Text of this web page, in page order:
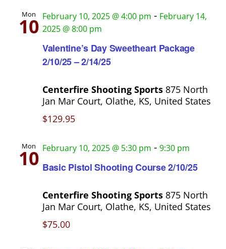
h
n
i
e
s
N
a
v
i
s
v
i
i
o
Mon
10
Valentine’s Day Sweetheart Package
2/10/25 – 2/14/25
February 10, 2025 @ 4:00 pm - February 14,
2025 @ 8:00 pm
Centerfire Shooting Sports 875 North
Jan Mar Court, Olathe, KS, United States
$129.95
Mon
10 Basic Pistol Shooting Course 2/10/25
February 10, 2025 @ 5:30 pm - 9:30 pm
Centerfire Shooting Sports 875 North
Jan Mar Court, Olathe, KS, United States
$75.00